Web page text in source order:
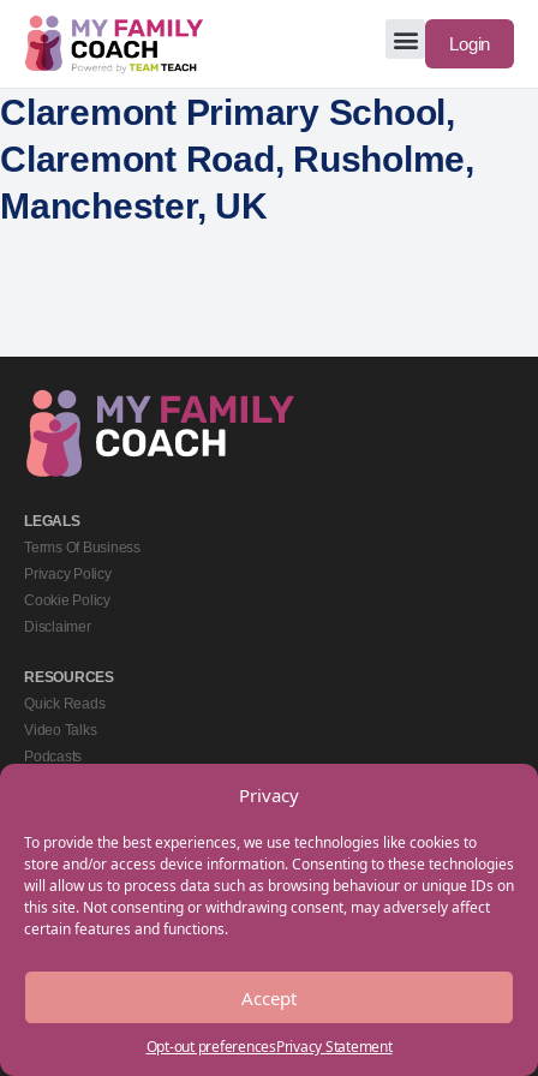
Privacy
To provide the best experiences, we use technologies like cookies to
store and/or access device information. Consenting to these technologies
will allow us to process data such as browsing behaviour or unique IDs on
this site. Not consenting or withdrawing consent, may adversely affect
certain features and functions.
Accept
Opt-out preferencesPrivacy Statement
Login
Claremont Primary School,
Claremont Road, Rusholme,
Manchester, UK
LEGALS
Terms Of Business
Privacy Policy
Cookie Policy
Disclaimer
RESOURCES
Quick Reads
Video Talks
Podcasts
GET IN TOUCH
+44(0) 20 3746 0938
info@myfamilycoach.com
Work With Us
Copyright © 2025 My Family Coach is powered by Team Teach and part of the
Empowering Learning Group. All rights reserved.